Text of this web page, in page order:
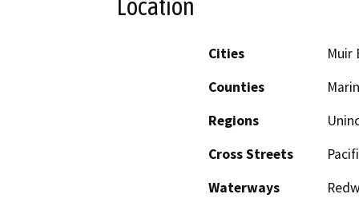
Location
Cities
Muir
Counties
Marin
Regions
Cross Streets
Waterways